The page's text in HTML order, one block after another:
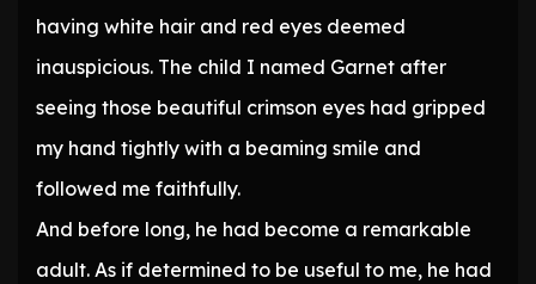
having white hair and red eyes deemed
inauspicious. The child I named Garnet after
seeing those beautiful crimson eyes had gripped
my hand tightly with a beaming smile and
followed me faithfully.
And before long, he had become a remarkable
adult. As if determined to be useful to me, he had